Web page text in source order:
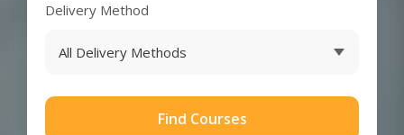
Delivery Method
Find Courses